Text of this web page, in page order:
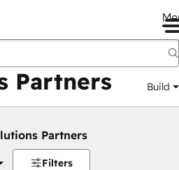
Partners Build
Partners
Filters